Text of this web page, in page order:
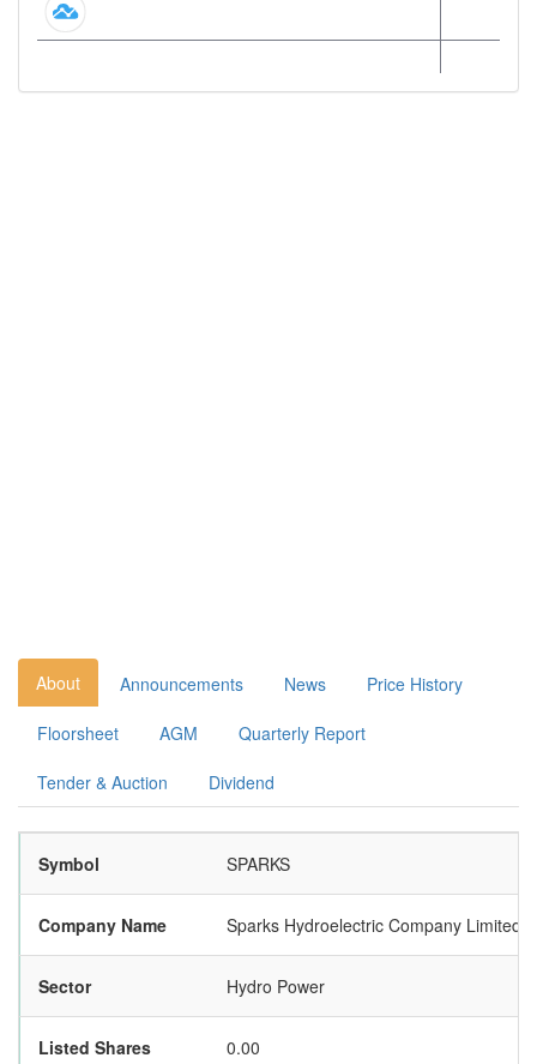
About Announcements News Price History
Floorsheet AGM Quarterly Report
Tender & Auction Dividend
Symbol SPARKS
Company Name Sparks Hydroelectric Company Limited
Sector Hydro Power
Listed Shares 0.00